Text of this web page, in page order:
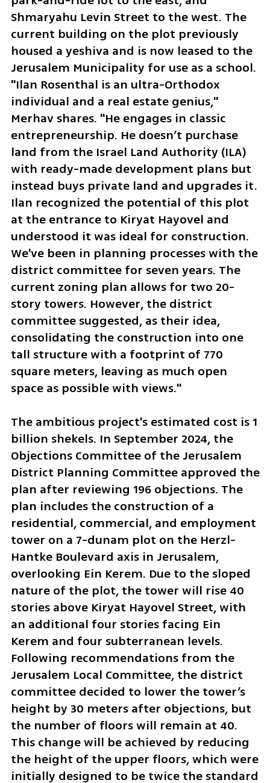
Shmaryahu Levin Street to the west. The
current building on the plot previously
housed a yeshiva and is now leased to the
Jerusalem Municipality for use as a school.
"Ilan Rosenthal is an ultra-Orthodox
individual and a real estate genius,"
Merhav shares. "He engages in classic
entrepreneurship. He doesn’t purchase
land from the Israel Land Authority (ILA)
with ready-made development plans but
instead buys private land and upgrades it.
Ilan recognized the potential of this plot
at the entrance to Kiryat Hayovel and
understood it was ideal for construction.
We've been in planning processes with the
district committee for seven years. The
current zoning plan allows for two 20-
story towers. However, the district
committee suggested, as their idea,
consolidating the construction into one
tall structure with a footprint of 770
square meters, leaving as much open
space as possible with views."
The ambitious project's estimated cost is 1
billion shekels. In September 2024, the
Objections Committee of the Jerusalem
District Planning Committee approved the
plan after reviewing 196 objections. The
plan includes the construction of a
residential, commercial, and employment
tower on a 7-dunam plot on the Herzl-
Hantke Boulevard axis in Jerusalem,
overlooking Ein Kerem. Due to the sloped
nature of the plot, the tower will rise 40
stories above Kiryat Hayovel Street, with
an additional four stories facing Ein
Kerem and four subterranean levels.
Following recommendations from the
Jerusalem Local Committee, the district
committee decided to lower the tower’s
height by 30 meters after objections, but
the number of floors will remain at 40.
This change will be achieved by reducing
the height of the upper floors, which were
initially designed to be twice the standard